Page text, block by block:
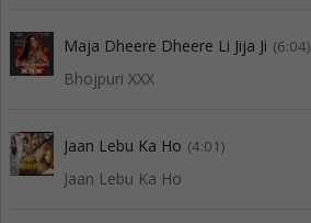
Maja Dheere Dheere Li Jija Ji (6:04)
Bhojpuri XXX
Jaan Lebu Ka Ho (4:01)
Jaan Lebu Ka Ho